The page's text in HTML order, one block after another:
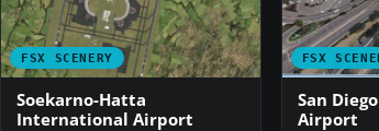
FSX SCENERY
Soekarno-Hatta
International Airport
FSX
San
Airport